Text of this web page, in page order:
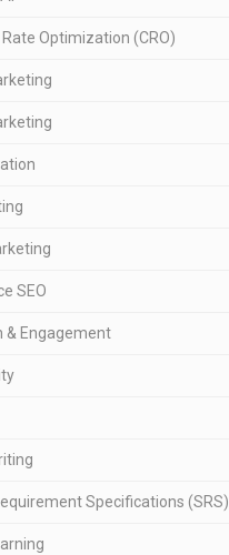
Optimization (CRO)
SEO
& Engagement
Specifications (SRS)